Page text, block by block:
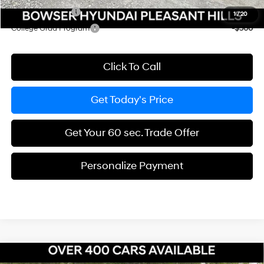
1/20
Military Incentive
-$500
College Grad Program
-$500
Click To Call
Get Today's Price
Get Your 60 sec. Trade Offer
Personalize Payment
Compare Vehicle